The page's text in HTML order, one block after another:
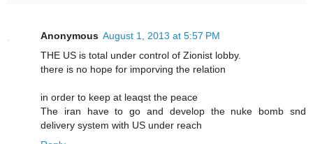
Anonymous August 1, 2013 at 5:57 PM
THE US is total under control of Zionist lobby.
there is no hope for imporving the relation
in order to keep at leaqst the peace
The iran have to go and develop the nuke bomb snd
delivery system with US under reach